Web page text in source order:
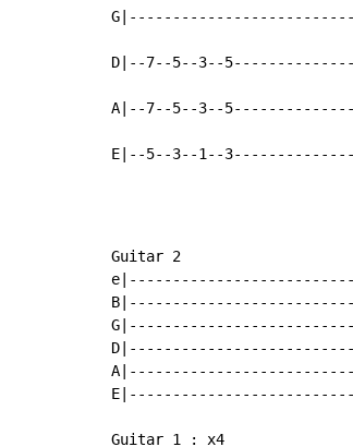
D|--7--5--3--
A|--7--5--3--
E|--5--3--1--
Guitar 2
Guitar 1 : x4